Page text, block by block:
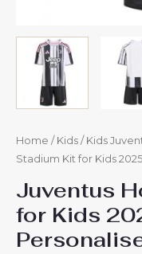
Home / Kids / Kids
Stadium Kit for Kids
Juventus
for Kids